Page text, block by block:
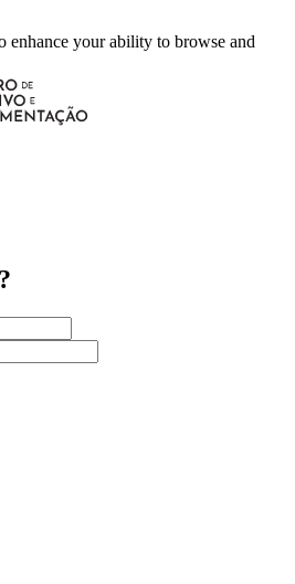
enhance your ability to browse and